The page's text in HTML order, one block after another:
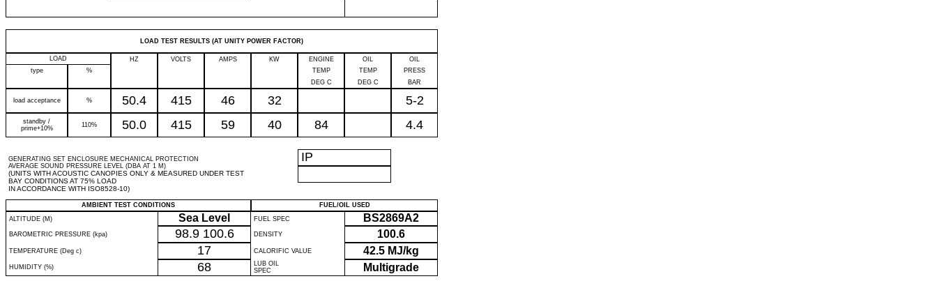
LOAD TEST RESULTS (AT UNITY POWER FACTOR)
LOAD HZ VOLTS AMPS KW ENGINE OIL
OIL
type
% TEMP TEMP
PRESS
DEG C
DEG C BAR
load acceptance % 50.4 415 46 32 5-2
standby /
prime+10%
110% 50.0 415 59 40 84 4.4
GENERATING SET ENCLOSURE MECHANICAL PROTECTION
AVERAGE SOUND PRESSURE LEVEL (DBA AT 1 M)
(UNITS WITH ACOUSTIC CANOPIES ONLY & MEASURED UNDER TEST
BAY CONDITIONS AT 75% LOAD
IN ACCORDANCE WITH ISO8528-10)
IP
AMBIENT TEST CONDITIONS
FUEL/OIL USED
ALTITUDE (M)
Sea Level FUEL SPEC BS2869A2
BAROMETRIC PRESSURE (kpa) 98.9 100.6 DENSITY 100.6
TEMPERATURE (Deg c) 17 CALORIFIC VALUE 42.5 MJ/kg
HUMIDITY (%) 68
LUB OIL
SPEC
Multigrade